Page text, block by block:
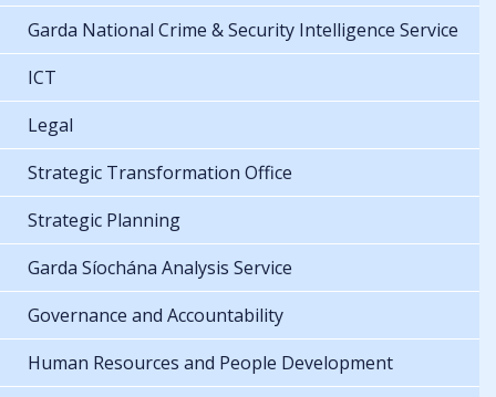
Garda National Crime & Security Intelligence Service
ICT
Legal
Strategic Transformation Office
Strategic Planning
Garda Síochána Analysis Service
Governance and Accountability
Human Resources and People Development